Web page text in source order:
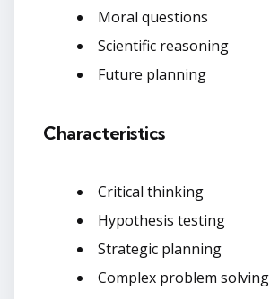
Moral questions
Scientific reasoning
Future planning
Characteristics
Critical thinking
Hypothesis testing
Strategic planning
Complex problem solving